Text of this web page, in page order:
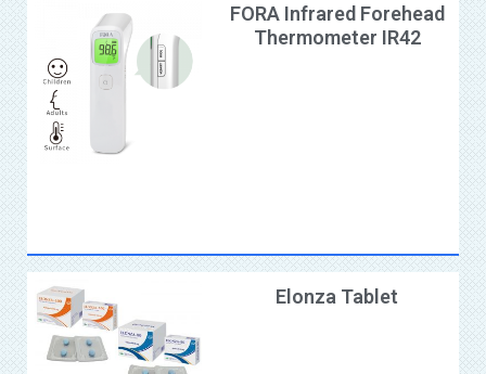
FORA Infrared Forehead
Thermometer IR42
Elonza Tablet